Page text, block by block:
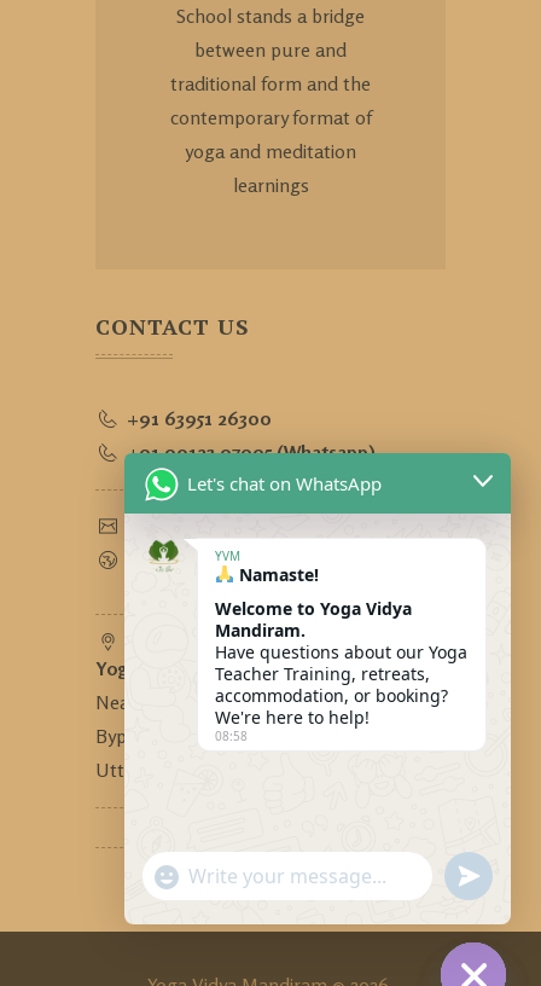
School stands a bridge
between pure and
traditional form and the
contemporary format of
yoga and meditation
learnings
CONTACT US
+91 63951 26300
+91 90123 97995 (Whatsapp)
www.yogavidyamandiram.com
Yoga Vidya Mandiram -
Near Bhandari Swiss Cottage,
Bypass Road, Tapovan, Rishikesh,
Uttarakhand, India - 249192
Let's chat on WhatsApp
YVM
Namaste!
Welcome to Yoga Vidya
Mandiram.
Have questions about our Yoga
Teacher Training, retreats,
accommodation, or booking?
We're here to help!
08:58
WhatsApp
Message
SEND